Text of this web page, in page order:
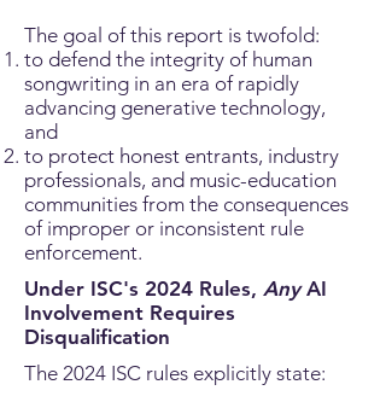
The goal of this report is twofold:
to defend the integrity of human
songwriting in an era of rapidly
advancing generative technology,
and
to protect honest entrants, industry
professionals, and music-education
communities from the consequences
of improper or inconsistent rule
enforcement.
Under ISC's 2024 Rules, AnyAI
Involvement Requires
Disqualification
The 2024 ISC rules explicitly state: